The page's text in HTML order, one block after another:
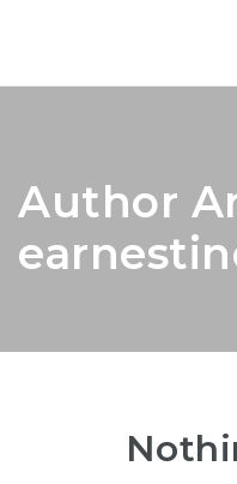
Author